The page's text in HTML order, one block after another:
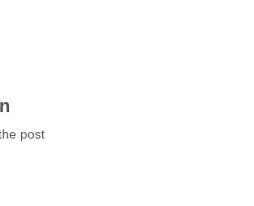
post